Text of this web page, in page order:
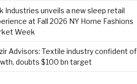
Industries unveils a new sleep retail
at Fall 2026 NY Home Fashions
Week
Advisors: Textile industry confident of
doubts $100 bn target